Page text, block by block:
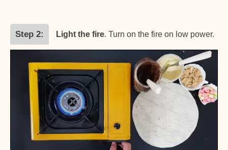
Step 2 Light the fire. Turn on the fire on low power.